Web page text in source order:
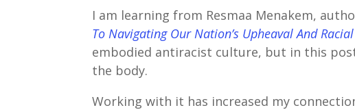
I am learning from Resmaa Menakem,
To Navigating Our Nation’s Upheaval And
embodied antiracist culture, but in this
the body.
Working with it has increased my